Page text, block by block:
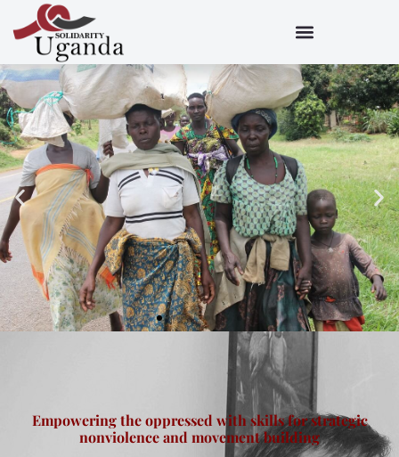
Empowering the oppressed with skills for strategic
nonviolence and movement building